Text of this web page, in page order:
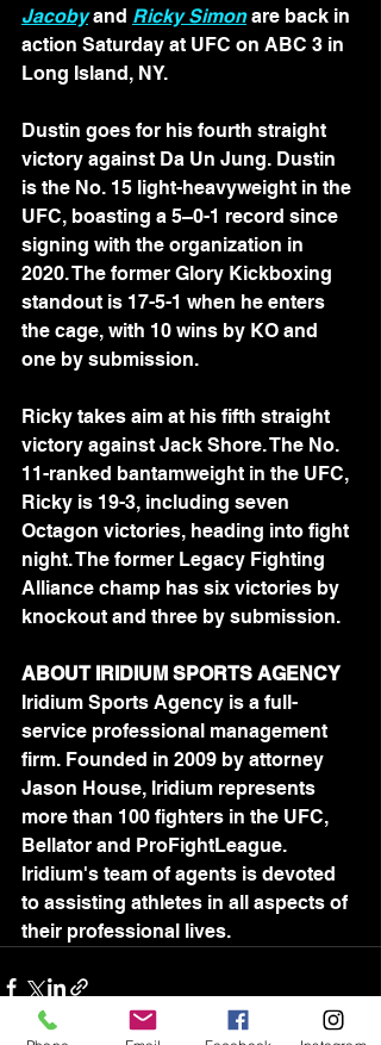
Jacoby and Ricky Simon are back in
action Saturday at UFC on ABC 3 in
Long Island, NY.
Dustin goes for his fourth straight
victory against Da Un Jung. Dustin
is the No. 15 light-heavyweight in the
UFC, boasting a 5–0-1 record since
signing with the organization in
2020. The former Glory Kickboxing
standout is 17-5-1 when he enters
the cage, with 10 wins by KO and
one by submission.
Ricky takes aim at his fifth straight
victory against Jack Shore. The No.
11-ranked bantamweight in the UFC,
Ricky is 19-3, including seven
Octagon victories, heading into fight
night. The former Legacy Fighting
Alliance champ has six victories by
knockout and three by submission.
ABOUT IRIDIUM SPORTS AGENCY
Iridium Sports Agency is a full-
service professional management
firm. Founded in 2009 by attorney
Jason House, Iridium represents
more than 100 fighters in the UFC,
Bellator and ProFightLeague.
Iridium's team of agents is devoted
to assisting athletes in all aspects of